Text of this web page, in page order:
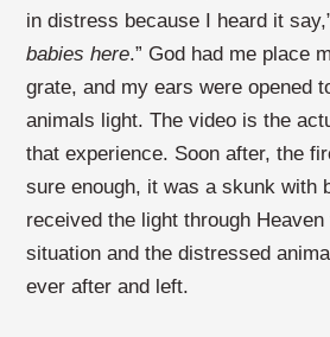
in distress because I heard it
babies here.” God had me place
grate, and my ears were opened
animals light. The video is the
that experience. Soon after, the
sure enough, it was a skunk with
received the light through
situation and the distressed
ever after and left.